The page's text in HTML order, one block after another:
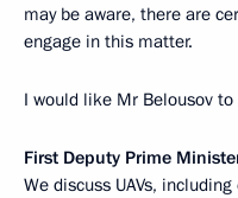
may be aware, there are
engage in this matter.
I would like Mr Belousov
First Deputy Prime
We discuss UAVs,